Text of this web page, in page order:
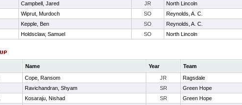
Campbell, Jared JR North Lincoln
Wiprut, Murdoch SO Reynolds, A. C.
Kepple, Ben SO Reynolds, A. C.
Holdsclaw, Samuel SO North Lincoln
Name Year Team
Cope, Ransom JR Ragsdale
Ravichandran, Shyam SR Green Hope
Kosaraju, Nishad SR Green Hope